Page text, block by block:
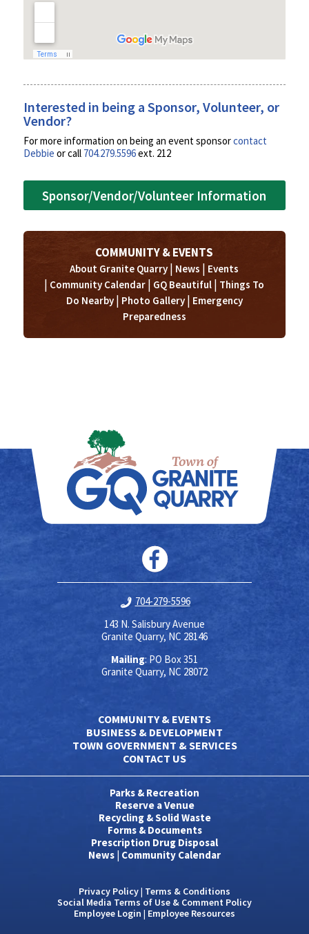
Interested in being a Sponsor, Volunteer, or
Vendor?
For more information on being an event sponsorcontact
Debbie or call 704.279.5596ext. 212
Sponsor/Vendor/Volunteer Information
COMMUNITY & EVENTS
About Granite Quarry| News | Events
| Community Calendar | GQ Beautiful | Things To
Do Nearby| Photo Gallery| Emergency
Preparedness
704-279-5596
143 N. Salisbury Avenue
Granite Quarry, NC 28146
Mailing: PO Box 351
Granite Quarry, NC 28072
COMMUNITY & EVENTS
BUSINESS & DEVELOPMENT
TOWN GOVERNMENT & SERVICES
CONTACT US
Parks & Recreation
Reserve a Venue
Recycling & Solid Waste
Forms & Documents
Prescription Drug Disposal
News | Community Calendar
Privacy Policy| Terms & Conditions
Social Media Terms of Use & Comment Policy
Employee Login | Employee Resources